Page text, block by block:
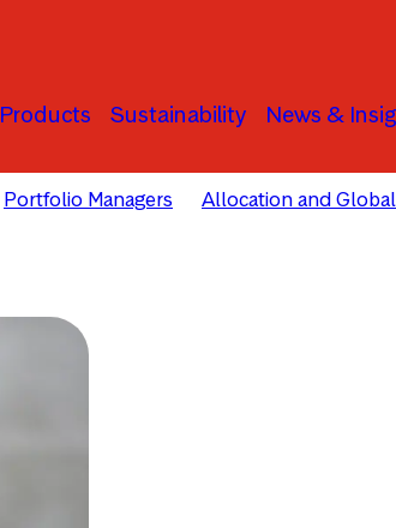
Products Sustainability News &
Portfolio Managers Allocation and